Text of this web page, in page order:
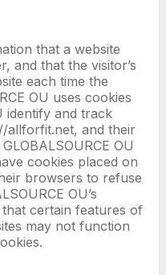
that a website
and that the visitor’s
each time the
OU uses cookies
identify and track
allforfit.net, and their
OU
cookies placed on
browsers to refuse
OU’s
certain features of
may not function